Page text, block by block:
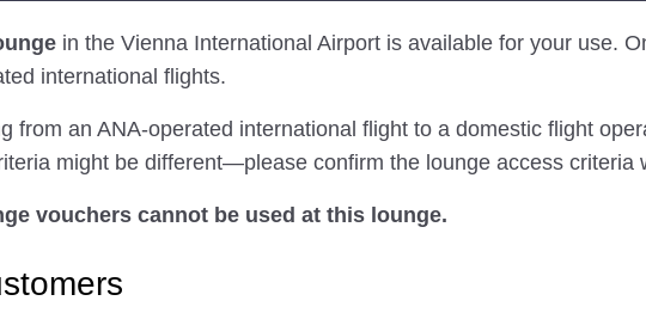
in the Vienna International Airport is available for your use.
international flights.
from an ANA-operated international flight to a domestic flight
might be different—please confirm the lounge access criteria
vouchers cannot be used at this lounge.